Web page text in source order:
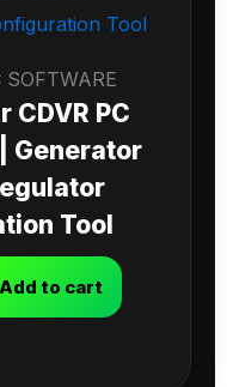
CDVR PC
Generator
Tool
Add to cart